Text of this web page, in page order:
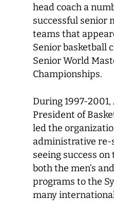
head coach a
successful senior
teams that
Senior basketball
Senior World
Championships.
During 1997-
President of
led the
administrative
seeing success
both the men’s
programs to the
many